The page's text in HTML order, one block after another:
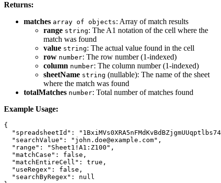
Returns:
matches array of objects: Array of match results
range string: The A1 notation of the cell where the
match was found
value string: The actual value found in the cell
row number: The row number (1-indexed)
column number: The column number (1-indexed)
sheetName string (nullable): The name of the sheet
where the match was found
totalMatches number: Total number of matches found
Example Usage:
{
"spreadsheetId":
  "searchValue": "john.doe@example.com",
  "range": "Sheet1!A1:Z100",
  "matchCase": false,
  "matchEntireCell": true,
  "useRegex": false,
  "searchByRegex": null